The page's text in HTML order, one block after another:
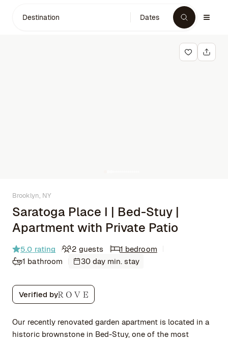
Destination Dates
Brooklyn, NY
Saratoga Place I | Bed-Stuy |
Apartment with Private Patio
5.0 rating 2 guests
1 bedroom
1 bathroom
30 day min. stay
Verified by
Our recently renovated garden apartment is located in a
historic brownstone in Bed-Stuy, one of the most